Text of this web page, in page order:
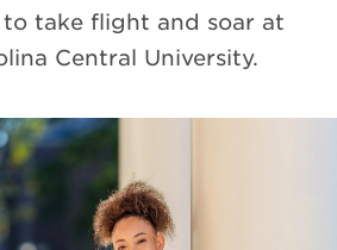
take flight and soar at
Central University.